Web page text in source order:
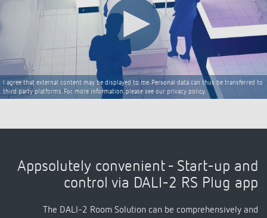
I agree that external content may be displayed to me. Personal data can thus be transferred to
third party platforms. For more information, please see our privacy policy.
control via DALI-2 RS Plug app
intuitively configured and operated using the DALI-2 RS Plug